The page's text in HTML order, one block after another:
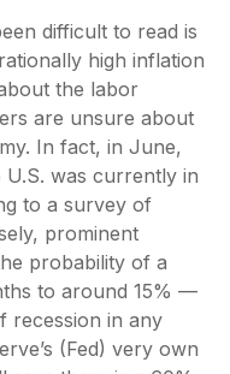
difficult to read is
high inflation
the labor
are unsure about
In fact, in June,
was currently in
to a survey of
prominent
probability of a
to around 15% —
recession in any
(Fed) very own